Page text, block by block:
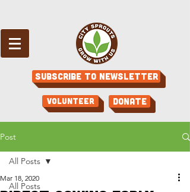
Subscribe to Newsletter
Volunteer Donate
Post
All Posts
All Posts
Mar 18, 2020